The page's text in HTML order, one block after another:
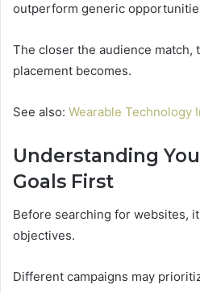
outperform generic
The closer the audience match,
placement becomes.
See also: Wearable Technology
Understanding
Goals First
Before searching for websites,
objectives.
Different campaigns may